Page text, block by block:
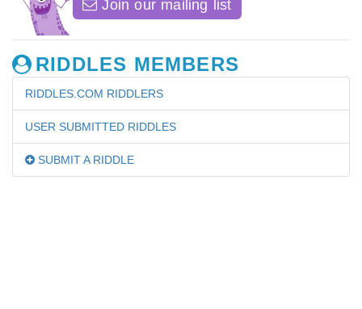
Join our mailing list
RIDDLES MEMBERS
RIDDLES.COM RIDDLERS
USER SUBMITTED RIDDLES
SUBMIT A RIDDLE